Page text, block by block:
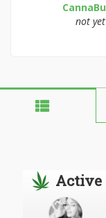
not yet
Active